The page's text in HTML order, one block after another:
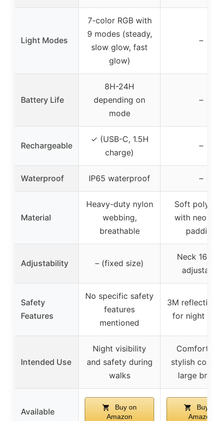
Light Modes
7-color RGB with
9 modes (steady,
slow glow, fast
glow)
–
Battery Life
8H-24H
depending on
mode
–
Rechargeable
✓ (USB-C, 1.5H
charge)
–
Waterproof IP65 waterproof –
Material
Heavy-duty nylon
webbing,
breathable
Soft
with
padding
Adjustability – (fixed size)
Neck 16”-
adjustable
Safety
Features
No specific safety
features
mentioned
3M reflective
for night
Intended Use
Night visibility
and safety during
walks
stylish collar
large
Available
Buy on
Amazon
Buy on
Amazon